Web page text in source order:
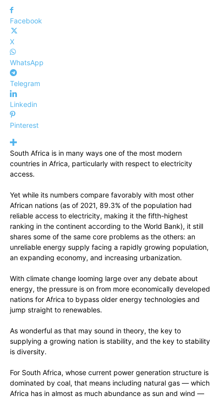
Facebook
X
WhatsApp
Telegram
Linkedin
Pinterest
South Africa is in many ways one of the most modern
countries in Africa, particularly with respect to electricity
access.
Yet while its numbers compare favorably with most other
African nations (as of 2021, 89.3% of the population had
reliable access to electricity, making it the fifth-highest
ranking in the continent according to the World Bank), it still
shares some of the same core problems as the others: an
unreliable energy supply facing a rapidly growing population,
an expanding economy, and increasing urbanization.
With climate change looming large over any debate about
energy, the pressure is on from more economically developed
nations for Africa to bypass older energy technologies and
jump straight to renewables.
As wonderful as that may sound in theory, the key to
supplying a growing nation is stability, and the key to stability
is diversity.
For South Africa, whose current power generation structure is
dominated by coal, that means including natural gas — which
Africa has in almost as much abundance as sun and wind —